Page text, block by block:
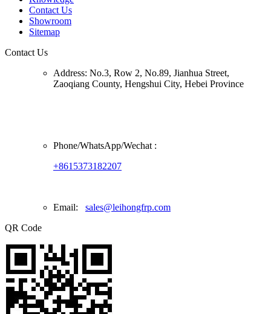
Contact Us
Showroom
Sitemap
Contact Us
Address: No.3, Row 2, No.89, Jianhua Street,
Zaoqiang County, Hengshui City, Hebei Province
Phone/WhatsApp/Wechat :
+8615373182207
Email: sales@leihongfrp.com
QR Code